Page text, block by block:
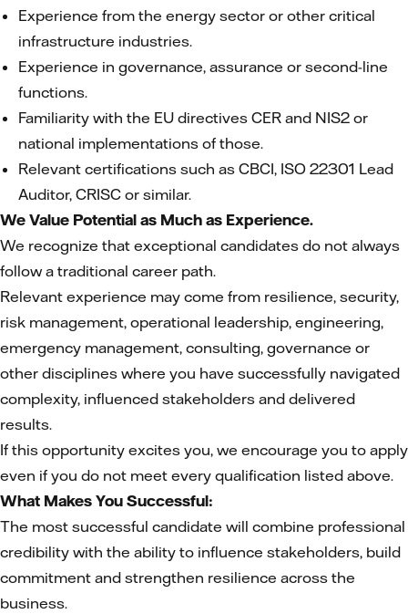
Experience from the energy sector or other critical
infrastructure industries.
Experience in governance, assurance or second-line
functions.
Familiarity with the EU directives CER and NIS2 or
national implementations of those.
Relevant certifications such as CBCI, ISO 22301 Lead
Auditor, CRISC or similar.
We Value Potential as Much as Experience.
We recognize that exceptional candidates do not always
follow a traditional career path.
Relevant experience may come from resilience, security,
risk management, operational leadership, engineering,
emergency management, consulting, governance or
other disciplines where you have successfully navigated
complexity, influenced stakeholders and delivered
results.
If this opportunity excites you, we encourage you to apply
even if you do not meet every qualification listed above.
What Makes You Successful:
The most successful candidate will combine professional
credibility with the ability to influence stakeholders, build
commitment and strengthen resilience across the
business.